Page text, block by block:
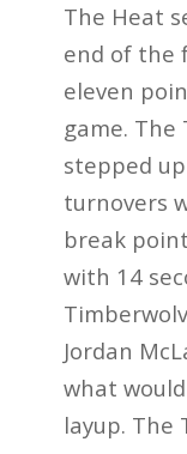
The Heat
end of the
eleven
game. The
stepped
turnovers
break
with 14
Jordan
what
layup. The